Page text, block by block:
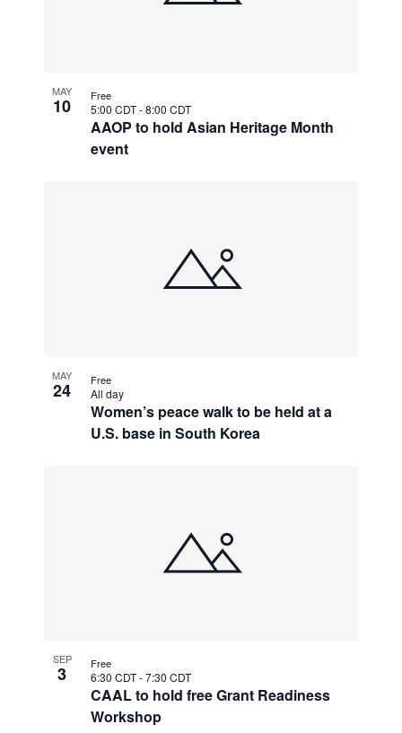
MAY
10
AAOP to hold Asian Heritage Month
event
5:00 CDT-8:00 CDT
Free
MAY
24
Women’s peace walk to be held at a
U.S. base in South Korea
All day
Free
SEP
3
CAAL to hold free Grant Readiness
Workshop
6:30 CDT-7:30 CDT
Free